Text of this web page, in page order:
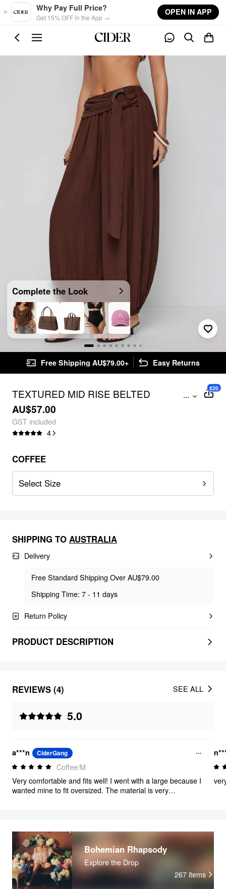
Skip to main content
Why Pay Full Price?
Get 15% OFF in the App →
OPEN IN APP
Complete the Look
Free Shipping AU$79.00+ Easy Returns
TEXTURED MID RISE BELTED
OVERSIZED JOGGER TROUSERS
...
AU$57.00
GST included
4
$20
COFFEE
Select Size
SHIPPING TO AUSTRALIA
Delivery
Free Standard Shipping Over AU$79.00
Shipping Time: 7 - 11 days
Return Policy
PRODUCT DESCRIPTION
REVIEWS (4)
5.0
SEE ALL
a***n CiderGang
Coffee/M
Very comfortable and fits well! I went with a large because I
wanted mine to fit oversized. The material is very
Bohemian Rhapsody
Explore the Drop
267 items